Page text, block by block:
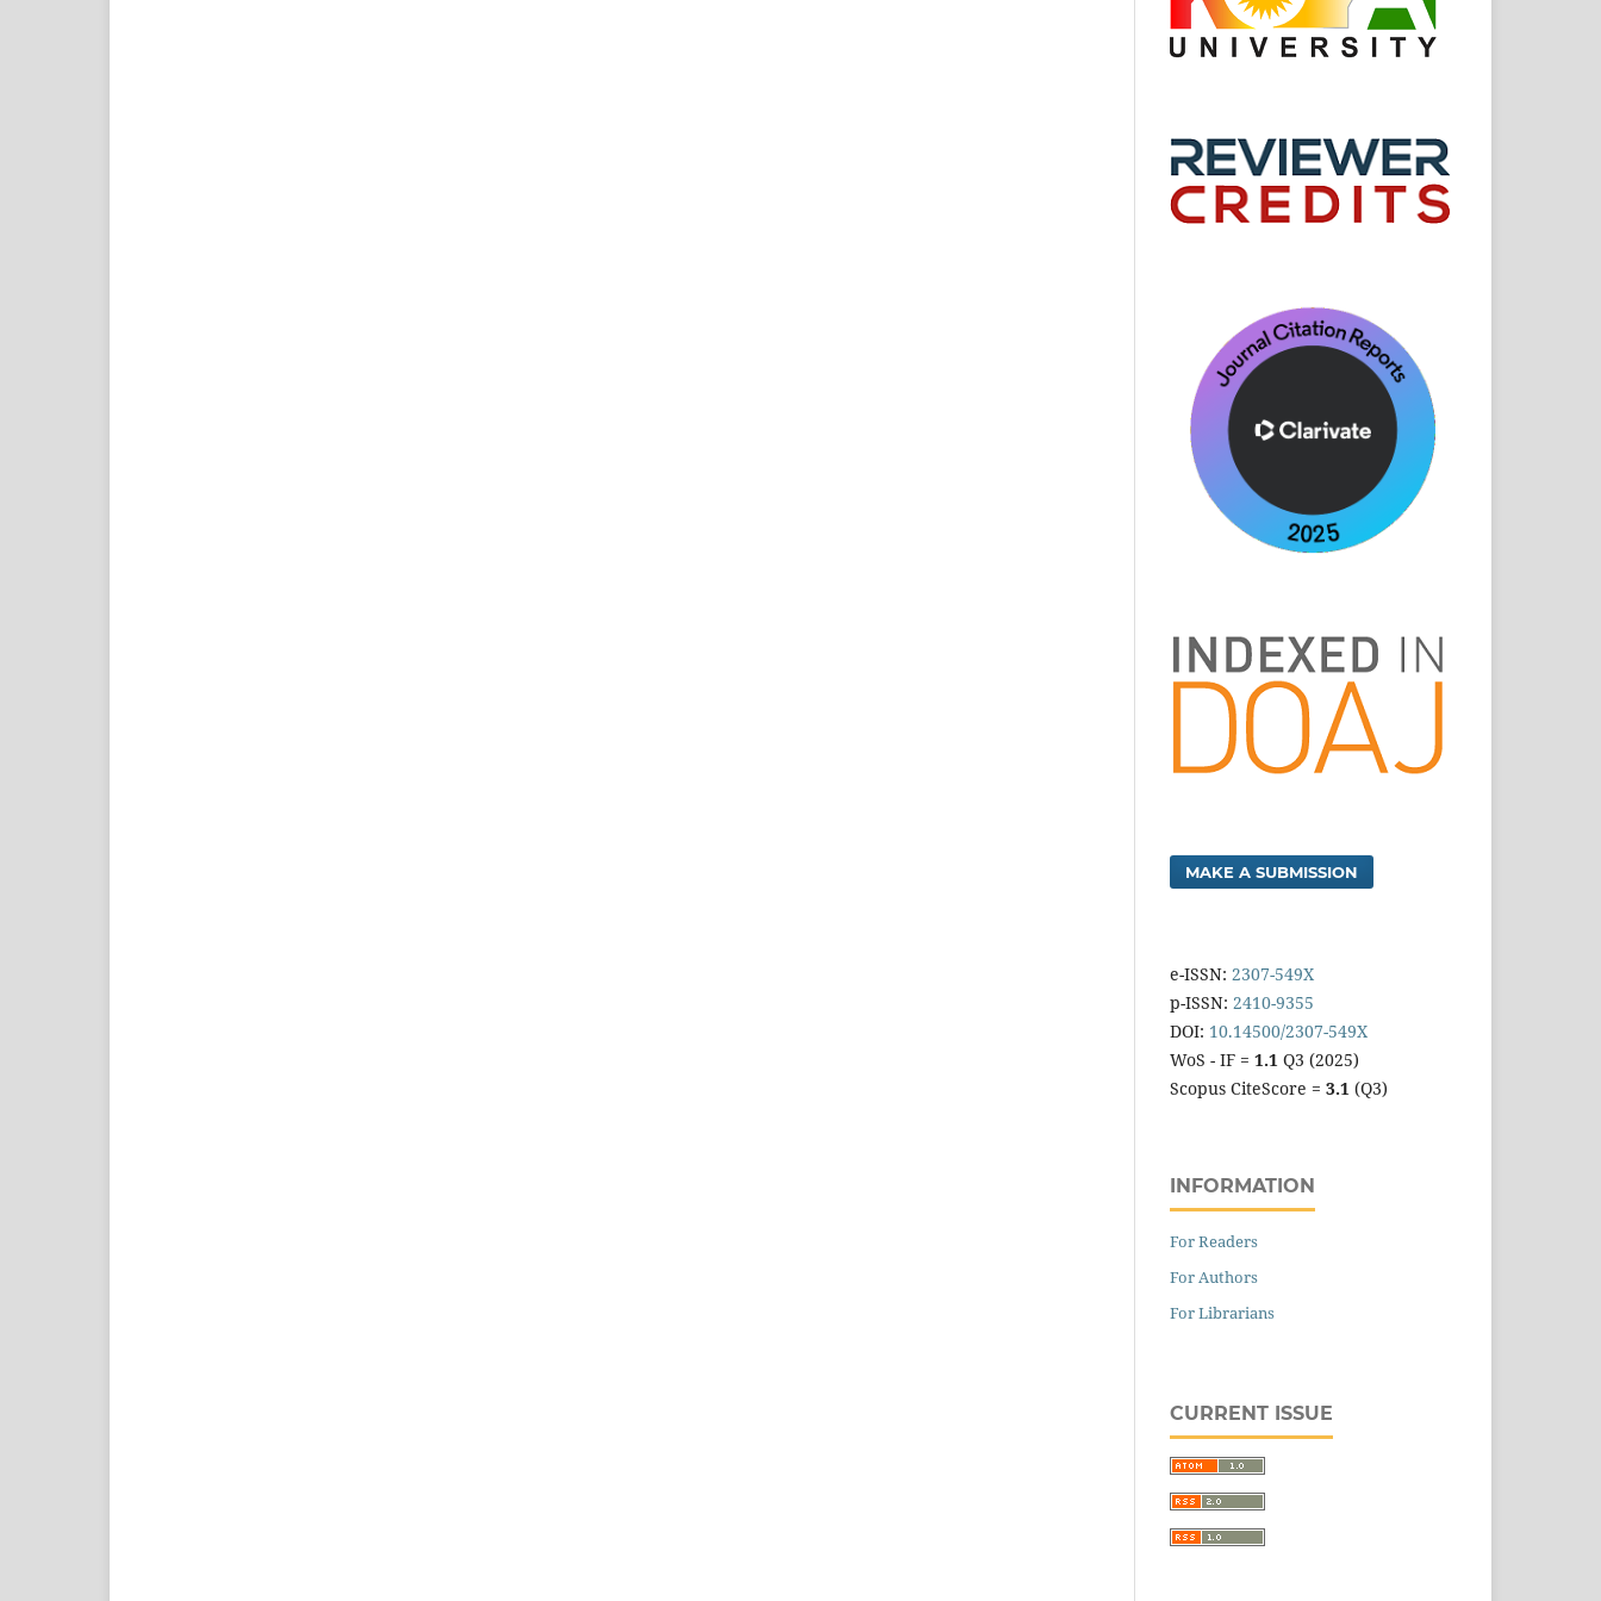
MAKE A SUBMISSION
e-ISSN: 2307-549X
p-ISSN: 2410-9355
DOI: 10.14500/2307-549X
WoS - IF = 1.1 Q3 (2025)
Scopus CiteScore = 3.1 (Q3)
INFORMATION
For Readers
For Authors
For Librarians
CURRENT ISSUE